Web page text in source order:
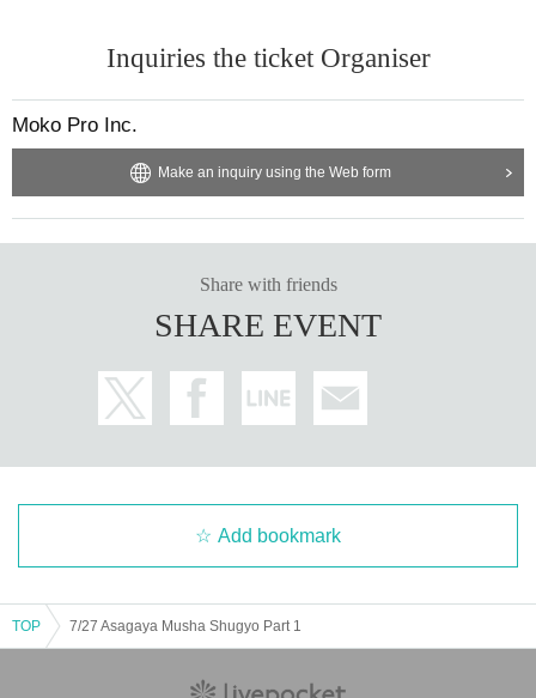
Inquiries the ticket Organiser
Moko Pro Inc.
Make an inquiry using the Web form
Share with friends
SHARE EVENT
Add bookmark
TOP 7/27 Asagaya Musha Shugyo Part 1